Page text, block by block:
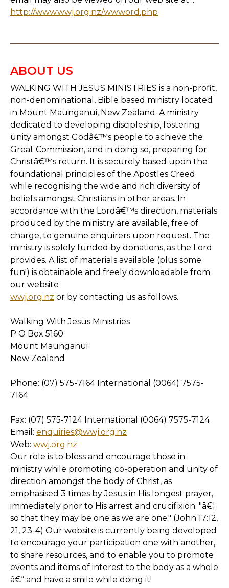
http://www.wwj.org.nz/wwword.php
ABOUT US
WALKING WITH JESUS MINISTRIES is a non-profit,
non-denominational, Bible based ministry located
in Mount Maunganui, New Zealand. A ministry
dedicated to developing discipleship, fostering
unity amongst Godâ€™s people to achieve the
Great Commission, and in doing so, preparing for
Christâ€™s return. It is securely based upon the
foundational principles of the Apostles Creed
while recognising the wide and rich diversity of
beliefs amongst Christians in other areas. In
accordance with the Lordâ€™s direction, materials
produced by the ministry are available, free of
charge, to genuine enquirers upon request. The
ministry is solely funded by donations, as the Lord
provides. A list of materials available (plus some
fun!) is obtainable and freely downloadable from
our website
wwj.org.nz or by contacting us as follows.
Walking With Jesus Ministries
P O Box 5160
Mount Maunganui
New Zealand
Phone: (07) 575-7164 International (0064) 7575-
7164
Fax: (07) 575-7124 International (0064) 7575-7124
Email: enquiries@wwj.org.nz
Web: wwj.org.nz
Our role is to bless and encourage those in
ministry while promoting co-operation and unity of
direction amongst the body of Christ, as
emphasised 3 times by Jesus in His longest prayer,
immediately prior to His arrest and crucifixion. "â€¦
so that they may be one as we are one." (John 17:12,
21, 23-4) Our website is currently being developed
to encourage your participation one with another,
to share resources, and to enable you to promote
events and items of interest to the body as a whole
â€“ and have a smile while doing it!